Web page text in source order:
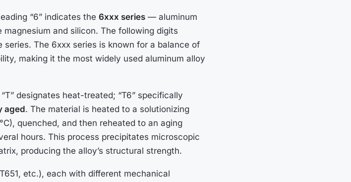
“6” indicates the 6xxx series — aluminum
and silicon. The following digits
The 6xxx series is known for a balance of
making it the most widely used aluminum alloy
designates heat-treated; “T6” specifically
aged. The material is heated to a solutionizing
quenched, and then reheated to an aging
hours. This process precipitates microscopic
producing the alloy’s structural strength.
T651, etc.), each with different mechanical